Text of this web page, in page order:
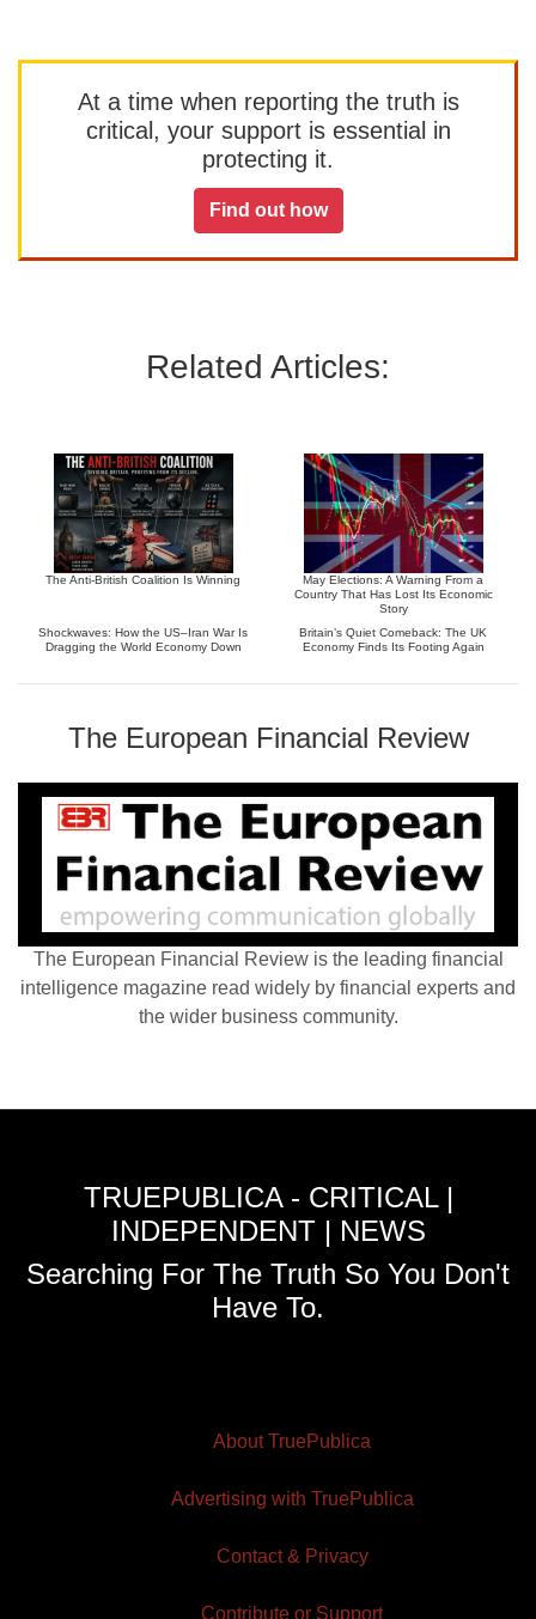
At a time when reporting the truth is
critical, your support is essential in
protecting it.
Find out how
Related Articles:
The Anti-British Coalition Is Winning
May Elections: A Warning From a
Country That Has Lost Its Economic
Story
Shockwaves: How the US–Iran War Is
Dragging the World Economy Down
Britain’s Quiet Comeback: The UK
Economy Finds Its Footing Again
The European Financial Review
The European Financial Review is the leading financial
intelligence magazine read widely by financial experts and
the wider business community.
TRUEPUBLICA - CRITICAL |
INDEPENDENT | NEWS
Searching For The Truth So You Don't
Have To.
About TruePublica
Advertising with TruePublica
Contact & Privacy
Contribute or Support